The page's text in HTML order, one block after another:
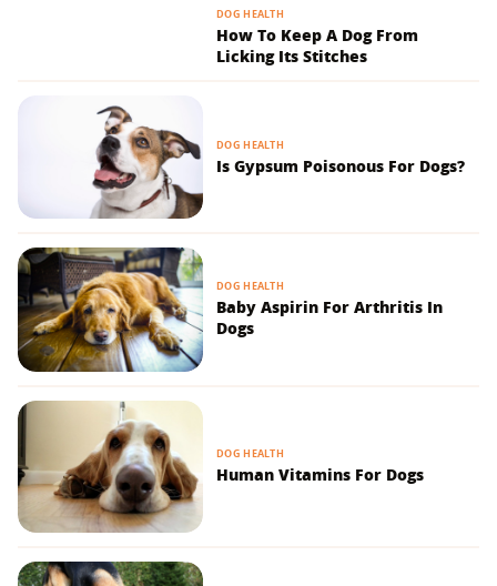
DOG HEALTH
How To Keep A Dog From
Licking Its Stitches
DOG HEALTH
Is Gypsum Poisonous For Dogs?
DOG HEALTH
Baby Aspirin For Arthritis In
Dogs
DOG HEALTH
Human Vitamins For Dogs